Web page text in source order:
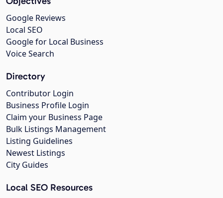
Google Reviews
Local SEO
Google for Local Business
Voice Search
Directory
Contributor Login
Business Profile Login
Claim your Business Page
Bulk Listings Management
Listing Guidelines
Newest Listings
City Guides
Local SEO Resources